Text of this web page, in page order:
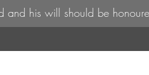
and his will should be